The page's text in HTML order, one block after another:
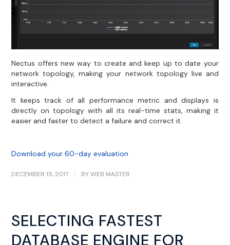
Nectus offers new way to create and keep up to date your
network topology, making your network topology live and
interactive.
It keeps track of all performance metric and displays is
directly on topology with all its real-time stats, making it
easier and faster to detect a failure and correct it.
Download your 60-day evaluation
DECEMBER 15, 2017 / BYWEB MASTER
SELECTING FASTEST
DATABASE ENGINE FOR